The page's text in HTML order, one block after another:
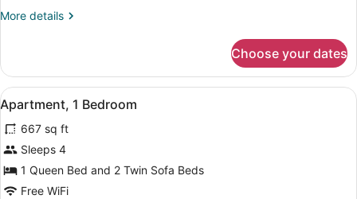
View
More details
More
1
Bedroom,
City
View
Choose your dates
View
all
photos
for
Apartment,
1
A bedroom with a bed, a
14
Apartment, 1 Bedroom
667 sq ft
Sleeps 4
1 Queen Bed and 2 Twin Sofa Beds
Free WiFi